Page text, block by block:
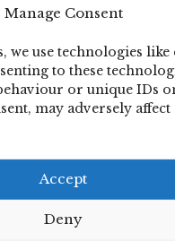
Manage Consent
we use technologies
to these
or unique IDs
may adversely affect
Accept
Deny